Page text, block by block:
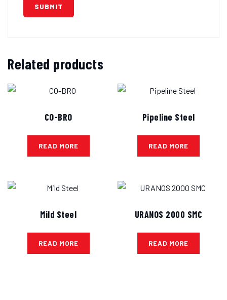
Related products
CO-BRO
READ MORE
Pipeline Steel
READ MORE
Mild Steel
READ MORE
URANOS 2000 SMC
READ MORE